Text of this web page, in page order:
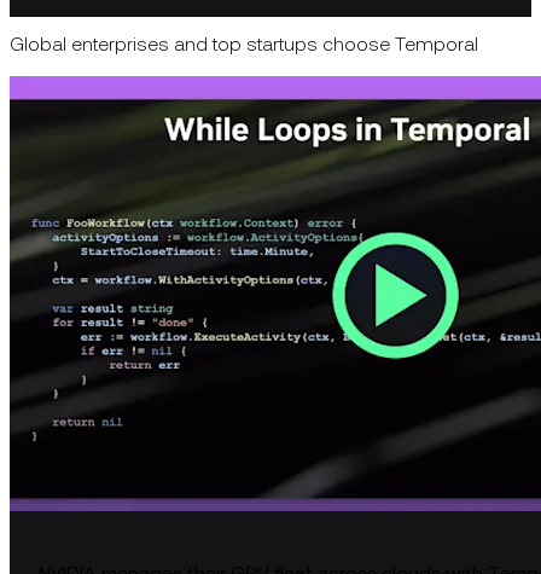
Global enterprises and top startups choose Temporal